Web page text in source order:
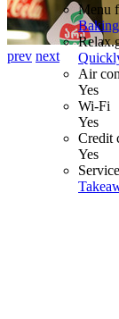
prev next
Menu
Baking
Air
Yes
Wi-Fi
Yes
Credit
Yes